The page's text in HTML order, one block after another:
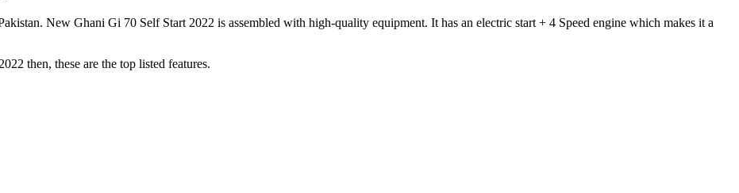
New Ghani Gi 70 Self Start 2022 is assembled with high-quality equipment. It has an electric start + 4 Speed engine which makes it a
then, these are the top listed features.